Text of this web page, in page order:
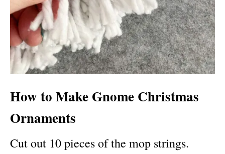
How to Make Gnome Christmas
Ornaments
Cut out 10 pieces of the mop strings.